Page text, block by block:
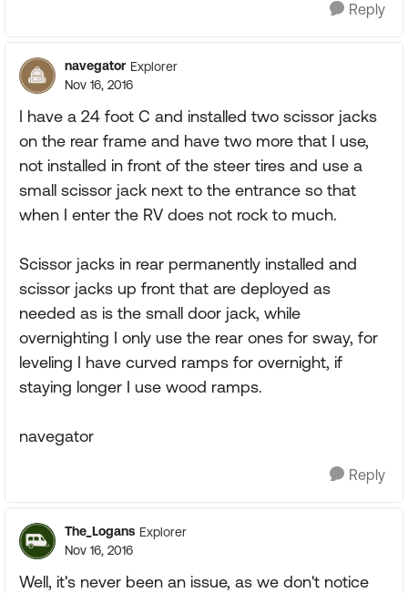
Reply
navegator Explorer
Nov 16, 2016
I have a 24 foot C and installed two scissor jacks
on the rear frame and have two more that I use,
not installed in front of the steer tires and use a
small scissor jack next to the entrance so that
when I enter the RV does not rock to much.
Scissor jacks in rear permanently installed and
scissor jacks up front that are deployed as
needed as is the small door jack, while
overnighting I only use the rear ones for sway, for
leveling I have curved ramps for overnight, if
staying longer I use wood ramps.
navegator
Reply
The_Logans Explorer
Nov 16, 2016
Well, it's never been an issue, as we don't notice